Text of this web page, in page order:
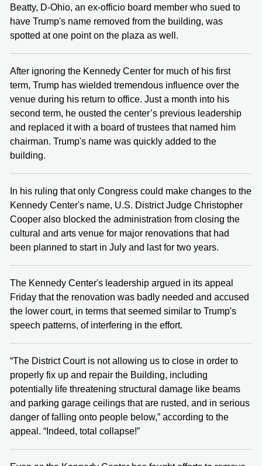
Beatty, D-Ohio, an ex-officio board member who sued to
have Trump's name removed from the building, was
spotted at one point on the plaza as well.
After ignoring the Kennedy Center for much of his first
term, Trump has wielded tremendous influence over the
venue during his return to office. Just a month into his
second term, he ousted the center’s previous leadership
and replaced it with a board of trustees that named him
chairman. Trump's name was quickly added to the
building.
In his ruling that only Congress could make changes to the
Kennedy Center's name, U.S. District Judge Christopher
Cooper also blocked the administration from closing the
cultural and arts venue for major renovations that had
been planned to start in July and last for two years.
The Kennedy Center's leadership argued in its appeal
Friday that the renovation was badly needed and accused
the lower court, in terms that seemed similar to Trump's
speech patterns, of interfering in the effort.
“The District Court is not allowing us to close in order to
properly fix up and repair the Building, including
potentially life threatening structural damage like beams
and parking garage ceilings that are rusted, and in serious
danger of falling onto people below,” according to the
appeal. “Indeed, total collapse!”